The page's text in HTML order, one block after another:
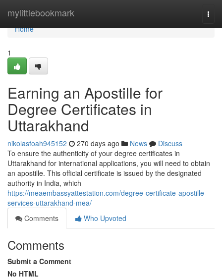
mylittlebookmark
Home
Home
1
Earning an Apostille for
Degree Certificates in
Uttarakhand
nikolasfoah945152 270 days ago News
Discuss
To ensure the authenticity of your degree certificates in
Uttarakhand for international applications, you will need to obtain
an apostille. This official certificate is issued by the designated
authority in India, which
https://meaembassyattestation.com/degree-certificate-apostille-
services-uttarakhand-mea/
Comments
Who Upvoted
Comments
Submit a Comment
No HTML